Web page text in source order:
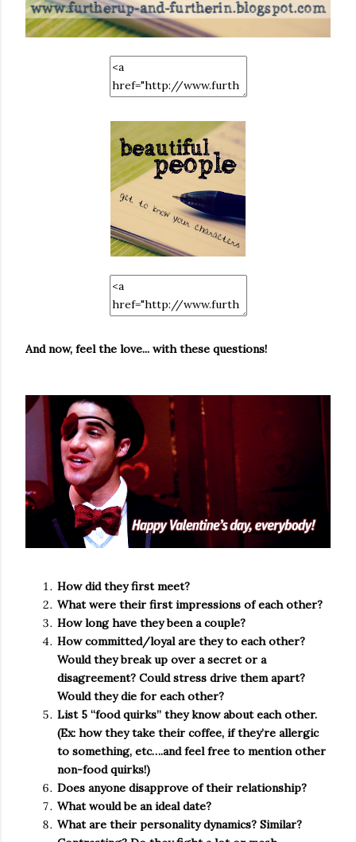
And now, feel the love... with these questions!
How did they first meet?
What were their first impressions of each other?
How long have they been a couple?
How committed/loyal are they to each other?
Would they break up over a secret or a
disagreement? Could stress drive them apart?
Would they die for each other?
List 5 “food quirks” they know about each other.
(Ex: how they take their coffee, if they’re allergic
to something, etc….and feel free to mention other
non-food quirks!)
Does anyone disapprove of their relationship?
What would be an ideal date?
What are their personality dynamics? Similar?